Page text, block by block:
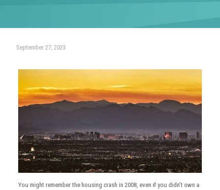
September 27, 2023
You might remember the housing crash in 2008, even if you didn’t own a